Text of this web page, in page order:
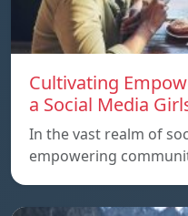
Cultivating
a Social Media
In the vast realm of
empowering